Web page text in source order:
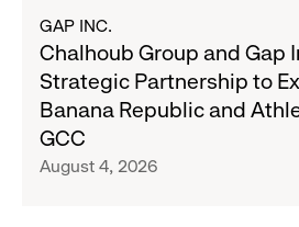
Chalhoub
Group
and
Gap
Inc.
Announce
GAP INC.
Chalhoub Group and Gap
Strategic Partnership to
Banana Republic and
GCC
August 4, 2026